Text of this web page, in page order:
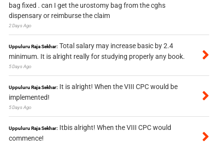
bag fixed . can I get the urostomy bag from the cghs
dispensary or reimburse the claim
2 Days Ago
Uppuluru Raja Sekhar: Total salary may increase basic by 2.4
minimum. It is alright really for studying properly any book.
5 Days Ago
Uppuluru Raja Sekhar: It is alright! When the VIII CPC would be
implemented!
5 Days Ago
Uppuluru Raja Sekhar: Itbis alright! When the VIII CPC would
commence!